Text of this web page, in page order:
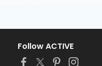
Follow ACTIVE